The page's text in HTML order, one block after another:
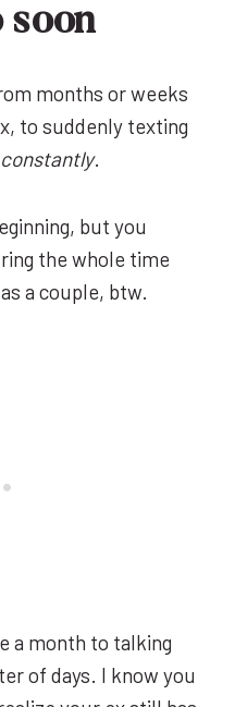
soon
months or weeks
to suddenly texting
constantly.
but you
the whole time
a couple, btw.
a month to talking
of days. I know you